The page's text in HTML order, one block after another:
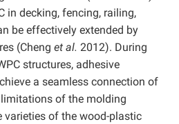
in decking, fencing, railing,
be effectively extended by
(Cheng et al. 2012). During
structures, adhesive
a seamless connection of
of the molding
varieties of the wood-plastic